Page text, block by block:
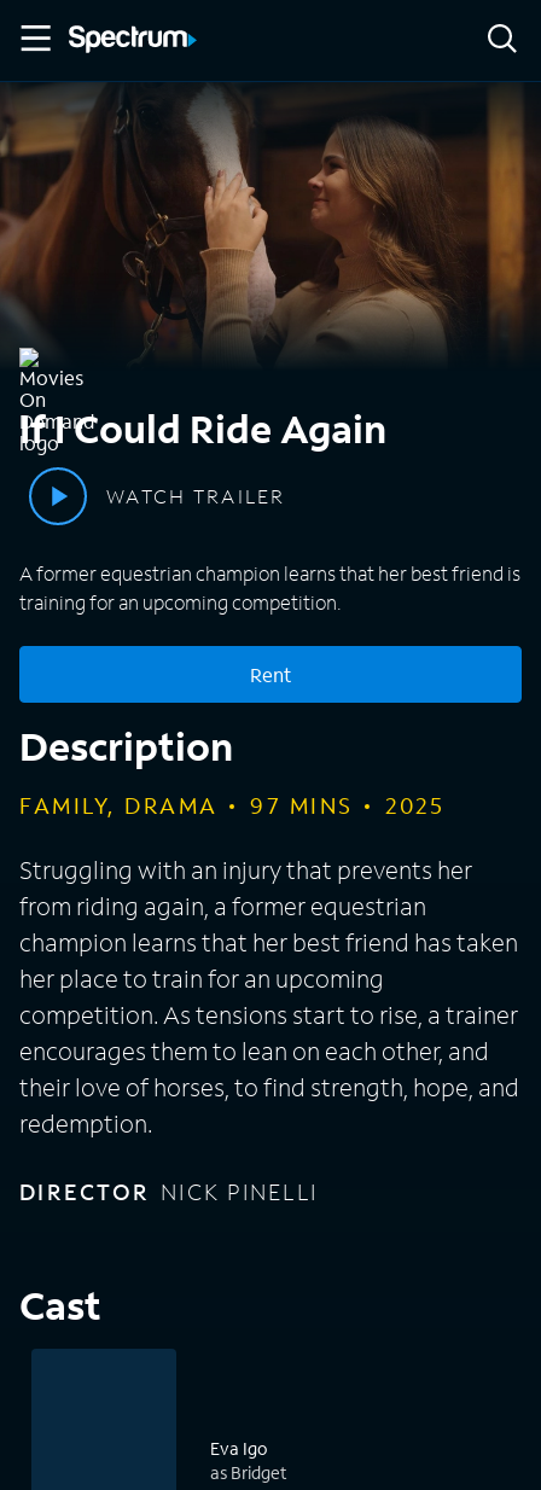
If I Could Ride Again
WATCH TRAILER
A former equestrian champion learns that her best friend is
training for an upcoming competition.
Rent
Description
FAMILY, DRAMA 97 MINS 2025
Struggling with an injury that prevents her
from riding again, a former equestrian
champion learns that her best friend has taken
her place to train for an upcoming
competition. As tensions start to rise, a trainer
encourages them to lean on each other, and
their love of horses, to find strength, hope, and
redemption.
DIRECTOR NICK PINELLI
Cast
Eva Igo
as Bridget